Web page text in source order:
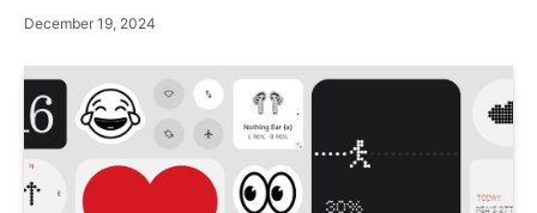
December 19, 2024